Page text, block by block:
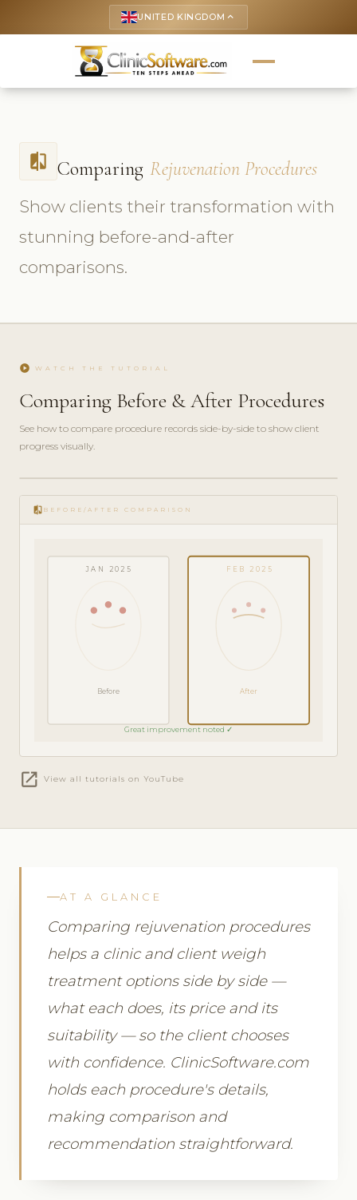
UNITED KINGDOM keyboard_arrow_up
compare Comparing Rejuvenation Procedures
Show clients their transformation with
stunning before-and-after
comparisons.
play_circle WATCH THE TUTORIAL
Comparing Before & After Procedures
See how to compare procedure records side-by-side to show client
progress visually.
play_circle_filled
FEATURE
TOUR · 4
compare BEFORE/AFTER COMPARISON
JAN 2025
Before
FEB 2025
After
Great improvement noted ✓
open_in_new View all tutorials on YouTube
AT A GLANCE
Comparing rejuvenation procedures
helps a clinic and client weigh
treatment options side by side —
what each does, its price and its
suitability — so the client chooses
with confidence. ClinicSoftware.com
holds each procedure's details,
making comparison and
recommendation straightforward.